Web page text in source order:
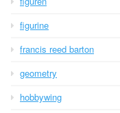
figurine
francis reed barton
geometry
hobbywing